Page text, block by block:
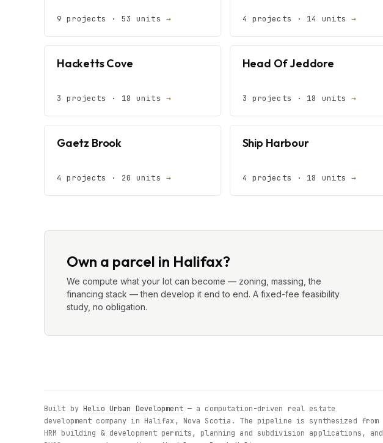
9 projects · 53 units → 4 projects · 14 units→
Hacketts Cove
3 projects · 18 units →
Head Of Jeddore
3 projects · 18 units→
Gaetz Brook
4 projects · 20 units →
Ship Harbour
4 projects · 18 units→
Own a parcel in Halifax?
We compute what your lot can become — zoning, massing, the
financing stack — then develop it end to end. A fixed-fee feasibility
study, no obligation.
Built byHelio Urban Development— a computation-driven real estate
development company in Halifax, Nova Scotia. The pipeline is synthesized from
HRM building & development permits, planning and subdivision applications, and